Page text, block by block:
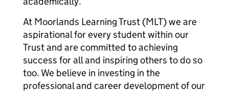
At Moorlands Learning Trust (MLT) we are
aspirational for every student within our
Trust and are committed to achieving
success for all and inspiring others to do so
too. We believe in investing in the
professional and career development of our